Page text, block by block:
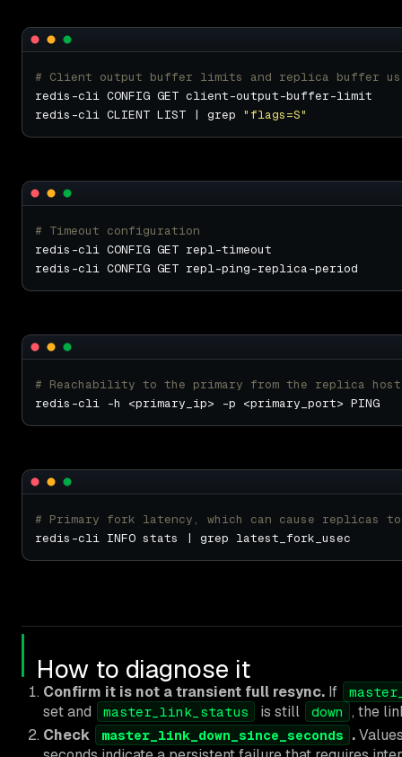
# Client output buffer limits and replica buffer
redis-cli CLIENT LIST | grep "flags=S"
# Timeout configuration
# Reachability to the primary from the replica host
# Primary fork latency, which can cause replicas
How to diagnose it
Confirm it is not a transient full resync. If
set and master_link_status is still down , the
Check
master_link_down_since_seconds .